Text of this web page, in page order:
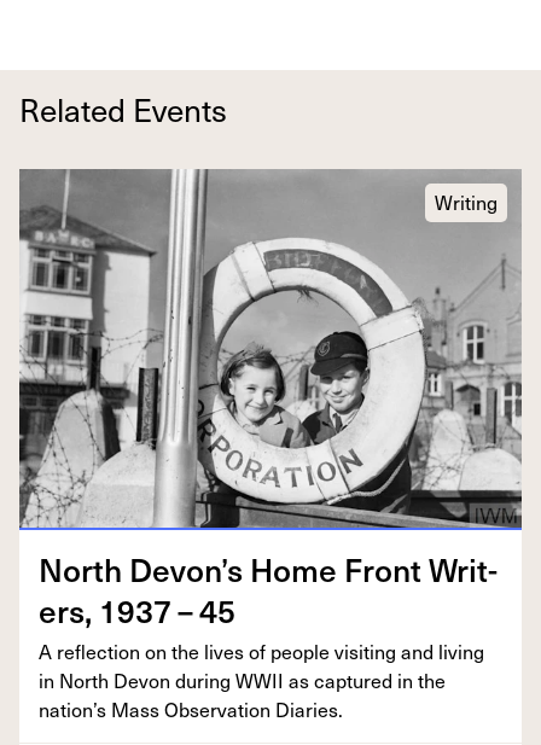
Related Events
Writing
North Devon’s Home Front Writ­
ers, 1937–45
A reflec­tion on the lives of peo­ple vis­it­ing and liv­ing
in North Devon dur­ing WWII as cap­tured in the
nation’s Mass Obser­va­tion Diaries.